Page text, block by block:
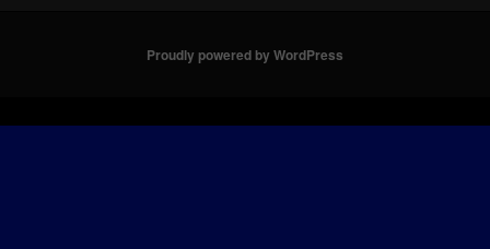
Proudly powered by WordPress